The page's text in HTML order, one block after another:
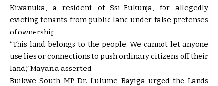
Kiwanuka, a resident of Ssi-Bukunja, for allegedly
evicting tenants from public land under false pretenses
of ownership.
“This land belongs to the people. We cannot let anyone
use lies or connections to push ordinary citizens off their
land,” Mayanja asserted.
Buikwe South MP Dr. Lulume Bayiga urged the Lands